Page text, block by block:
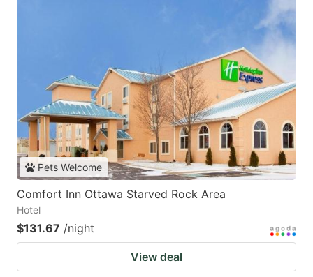
Pets Welcome
Comfort Inn Ottawa Starved Rock Area
Hotel
$131.67 /night
View deal